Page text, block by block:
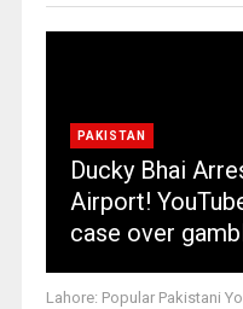
PAKISTAN
Ducky Bhai
Airport!
case over
Lahore: Popular Pakistani